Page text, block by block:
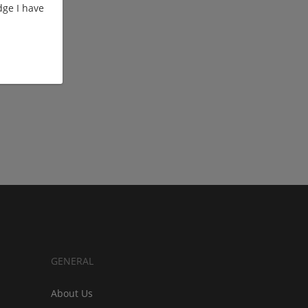
I have
GENERAL
About Us